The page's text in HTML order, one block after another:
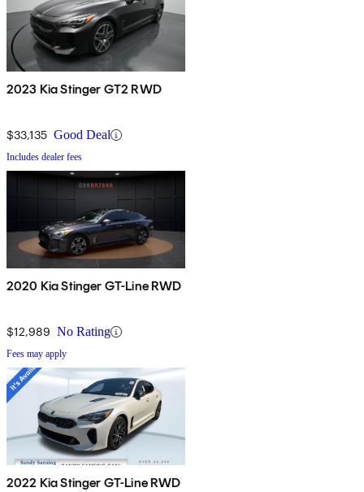
2023 Kia Stinger GT2 RWD
$33,135 Good Deal
Includes dealer fees
2020 Kia Stinger GT-Line RWD
$12,989 No Rating
Fees may apply
2022 Kia Stinger GT-Line RWD